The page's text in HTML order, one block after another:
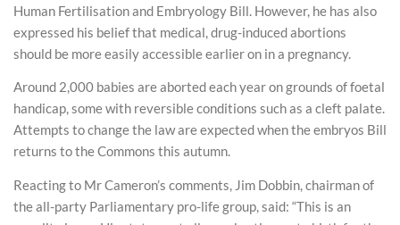
Human Fertilisation and Embryology Bill. However, he has also
expressed his belief that medical, drug-induced abortions
should be more easily accessible earlier on in a pregnancy.
Around 2,000 babies are aborted each year on grounds of foetal
handicap, some with reversible conditions such as a cleft palate.
Attempts to change the law are expected when the embryos Bill
returns to the Commons this autumn.
Reacting to Mr Cameron’s comments, Jim Dobbin, chairman of
the all-party Parliamentary pro-life group, said: “This is an